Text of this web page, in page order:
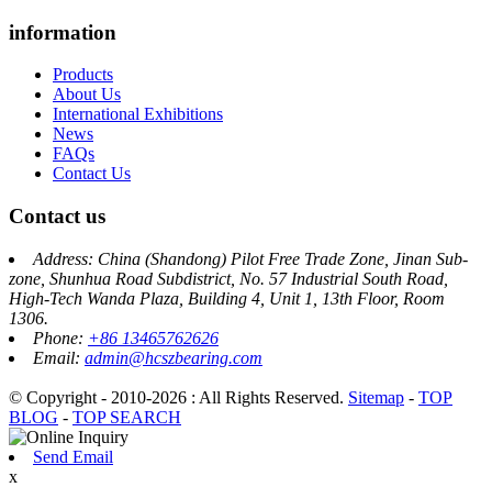
information
Products
About Us
International Exhibitions
News
FAQs
Contact Us
Contact us
Address: China (Shandong) Pilot Free Trade Zone, Jinan Sub-
zone, Shunhua Road Subdistrict, No. 57 Industrial South Road,
High-Tech Wanda Plaza, Building 4, Unit 1, 13th Floor, Room
1306.
Phone: +86 13465762626
Email: admin@hcszbearing.com
© Copyright - 2010-2026 : All Rights Reserved. Sitemap - TOP
BLOG - TOP SEARCH
Send Email
x